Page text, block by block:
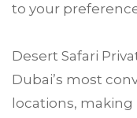
to your
Desert Safari
Dubai’s most
locations,